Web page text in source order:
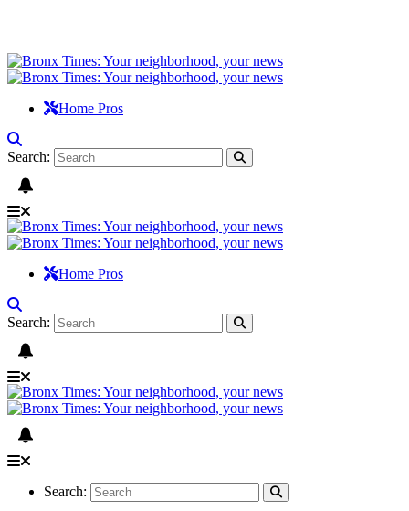
Home Pros
Search:
Home Pros
Search:
Search: